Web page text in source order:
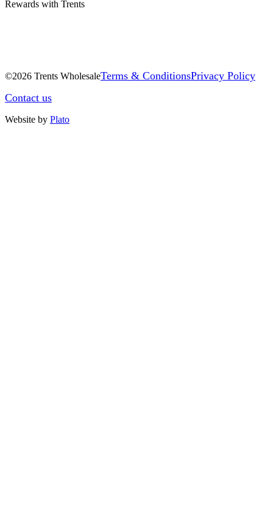
Rewards with Trents
©2026 Trents WholesaleTerms & ConditionsPrivacy Policy
Contact us
Website by Plato